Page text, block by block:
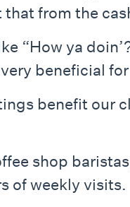
that from the
“How ya
beneficial
benefit our
shop
of weekly visits.